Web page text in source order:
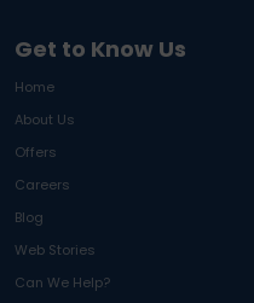
Get to Know Us
Home
About Us
Offers
Careers
Blog
Web Stories
Can We Help?